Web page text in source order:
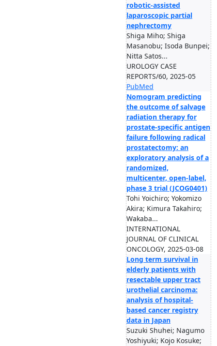
robotic-assisted
laparoscopic partial
nephrectomy
Shiga Miho; Shiga
Masanobu; Isoda Bunpei;
Nitta Satos...
UROLOGY CASE
REPORTS/60, 2025-05
PubMed
Nomogram predicting
the outcome of salvage
radiation therapy for
prostate-specific antigen
failure following radical
prostatectomy: an
exploratory analysis of a
randomized,
multicenter, open-label,
phase 3 trial (JCOG0401)
Tohi Yoichiro; Yokomizo
Akira; Kimura Takahiro;
Wakaba...
INTERNATIONAL
JOURNAL OF CLINICAL
ONCOLOGY, 2025-03-08
Long term survival in
elderly patients with
resectable upper tract
urothelial carcinoma:
analysis of hospital-
based cancer registry
data in Japan
Suzuki Shuhei; Nagumo
Yoshiyuki; Kojo Kosuke;